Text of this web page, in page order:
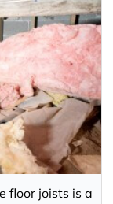
floor joists is a